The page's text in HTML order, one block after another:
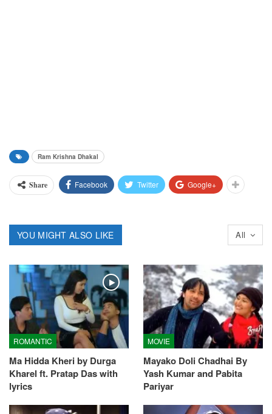
Ram Krishna Dhakal
Share Facebook Twitter Google+
All
YOU MIGHT ALSO LIKE
ROMANTIC
Ma Hidda Kheri by Durga
Kharel ft. Pratap Das with
lyrics
MOVIE
Mayako Doli Chadhai By
Yash Kumar and Pabita
Pariyar